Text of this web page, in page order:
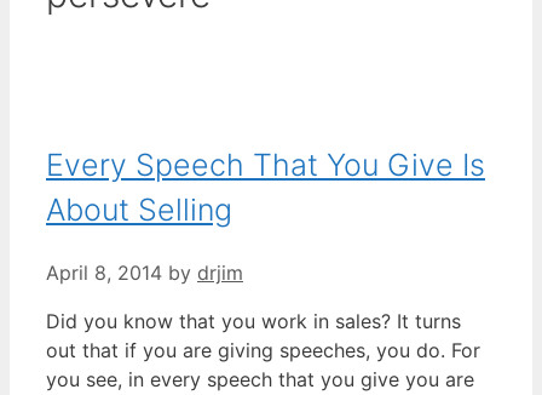
Every Speech That You Give Is
About Selling
April 8, 2014 by drjim
Did you know that you work in sales? It turns
out that if you are giving speeches, you do. For
you see, in every speech that you give you are